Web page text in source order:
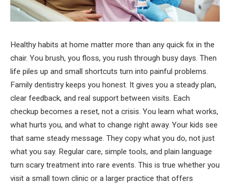
Healthy habits at home matter more than any quick fix in the
chair. You brush, you floss, you rush through busy days. Then
life piles up and small shortcuts turn into painful problems.
Family dentistry keeps you honest. It gives you a steady plan,
clear feedback, and real support between visits. Each
checkup becomes a reset, not a crisis. You learn what works,
what hurts you, and what to change right away. Your kids see
that same steady message. They copy what you do, not just
what you say. Regular care, simple tools, and plain language
turn scary treatment into rare events. This is true whether you
visit a small town clinic or a larger practice that offers